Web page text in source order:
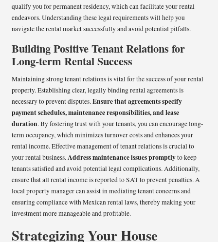
qualify you for permanent residency, which can facilitate your rental
endeavors. Understanding these legal requirements will help you
navigate the rental market successfully and avoid potential pitfalls.
Building Positive Tenant Relations for
Long-term Rental Success
Maintaining strong tenant relations is vital for the success of your rental
property. Establishing clear, legally binding rental agreements is
necessary to prevent disputes.Ensure that agreements specify
payment schedules, maintenance responsibilities, and lease
duration. By fostering trust with your tenants, you can encourage long-
term occupancy, which minimizes turnover costs and enhances your
rental income. Effective management of tenant relations is crucial to
your rental business.Address maintenance issues promptlyto keep
tenants satisfied and avoid potential legal complications. Additionally,
ensure that all rental income is reported to SAT to prevent penalties. A
local property manager can assist in mediating tenant concerns and
ensuring compliance with Mexican rental laws, thereby making your
investment more manageable and profitable.
Strategizing Your House